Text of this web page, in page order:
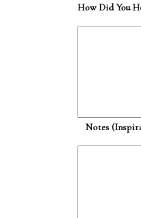
How Did You
Notes